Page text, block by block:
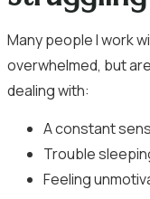
Many people I work
overwhelmed, but
dealing with:
A constant
Trouble
Feeling